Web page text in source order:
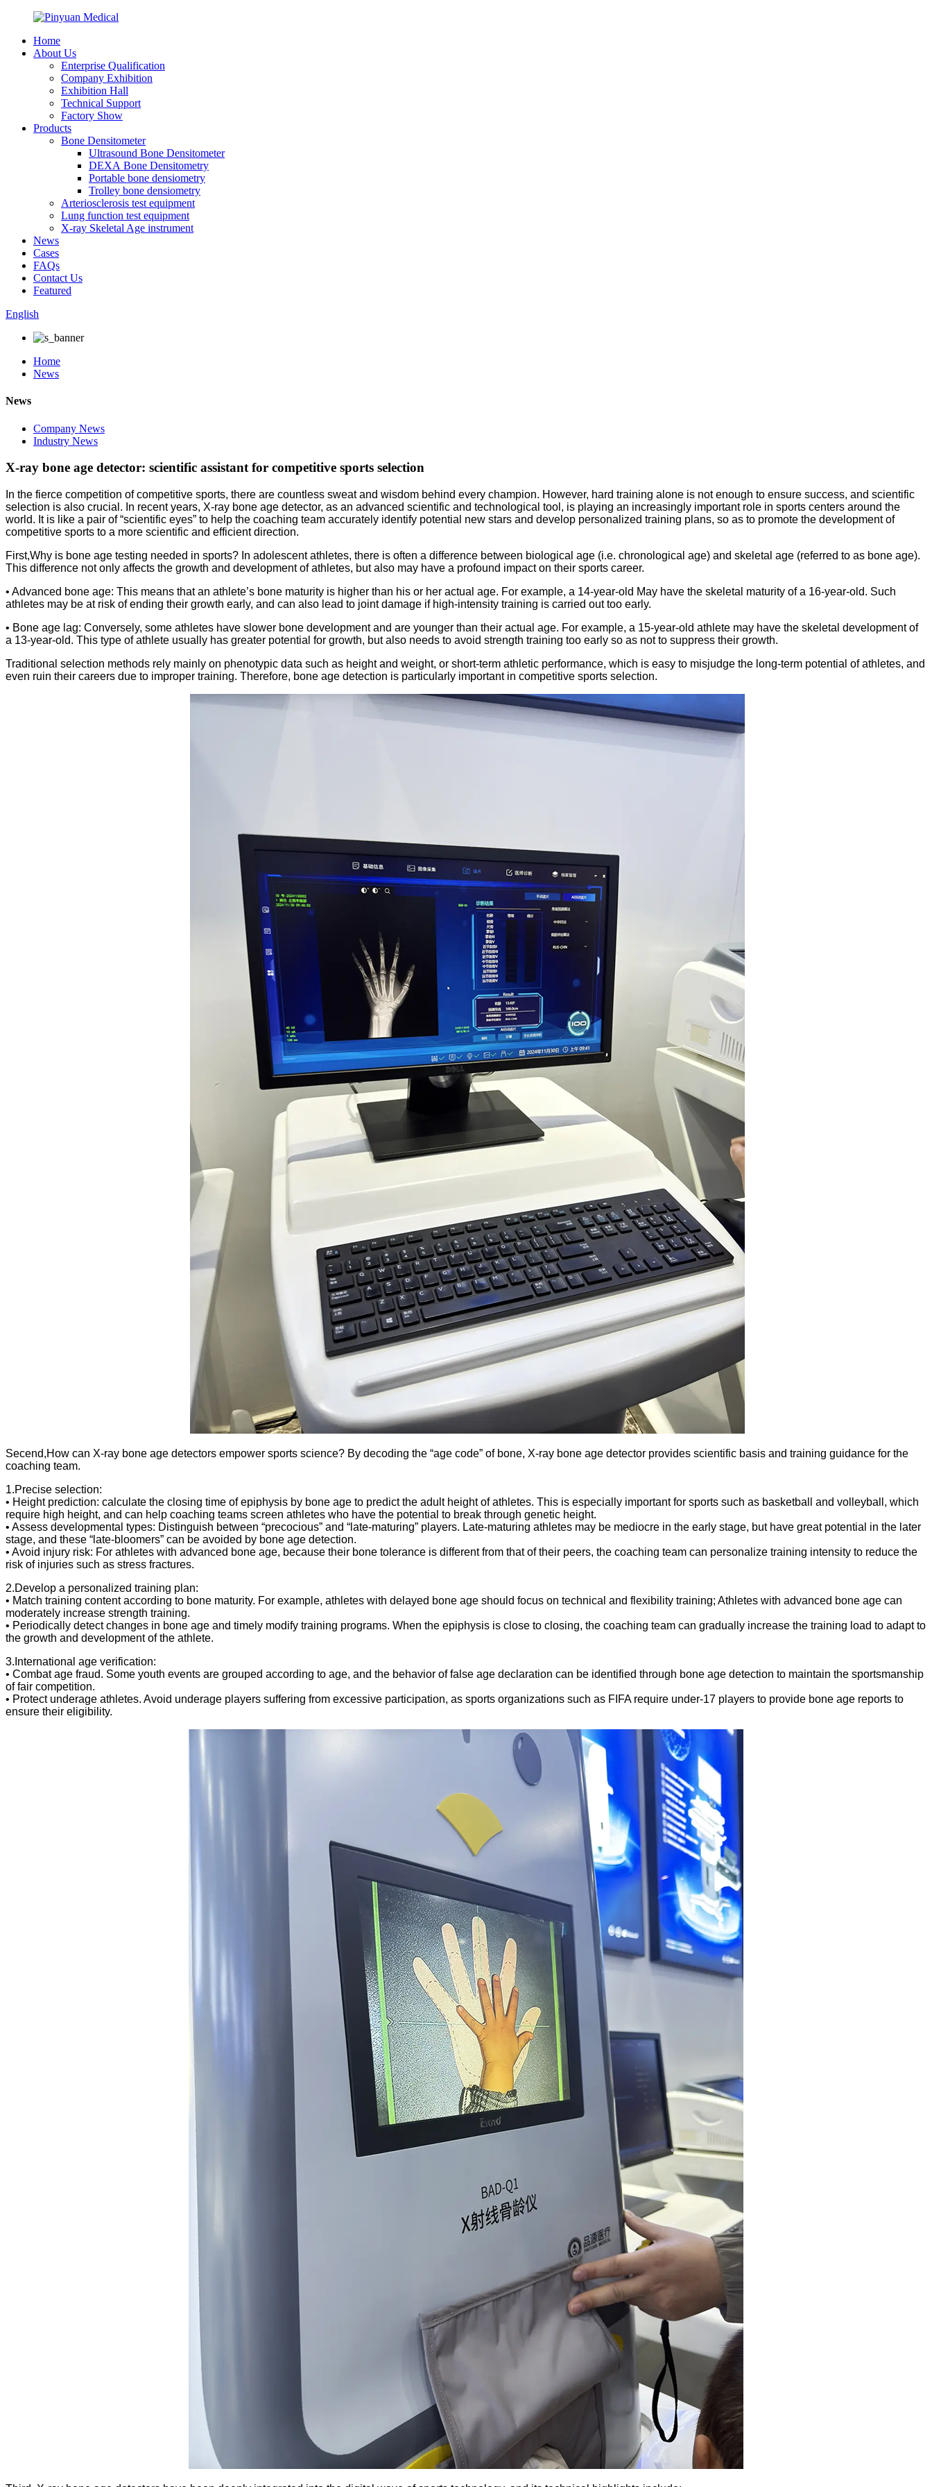
Home
About Us
Enterprise Qualification
Company Exhibition
Exhibition Hall
Technical Support
Factory Show
Products
Bone Densitometer
Ultrasound Bone Densitometer
DEXA Bone Densitometry
Portable bone densiometry
Trolley bone densiometry
Arteriosclerosis test equipment
Lung function test equipment
X-ray Skeletal Age instrument
News
Cases
FAQs
Contact Us
Featured
English
Home
News
News
Company News
Industry News
X-ray bone age detector: scientific assistant for competitive sports selection
In the fierce competition of competitive sports, there are countless sweat and wisdom behind every champion. However, hard training alone is not enough to ensure success, and scientific
selection is also crucial. In recent years, X-ray bone age detector, as an advanced scientific and technological tool, is playing an increasingly important role in sports centers around the
world. It is like a pair of “scientific eyes” to help the coaching team accurately identify potential new stars and develop personalized training plans, so as to promote the development of
competitive sports to a more scientific and efficient direction.
First,Why is bone age testing needed in sports? In adolescent athletes, there is often a difference between biological age (i.e. chronological age) and skeletal age (referred to as bone age).
This difference not only affects the growth and development of athletes, but also may have a profound impact on their sports career.
• Advanced bone age: This means that an athlete’s bone maturity is higher than his or her actual age. For example, a 14-year-old May have the skeletal maturity of a 16-year-old. Such
athletes may be at risk of ending their growth early, and can also lead to joint damage if high-intensity training is carried out too early.
• Bone age lag: Conversely, some athletes have slower bone development and are younger than their actual age. For example, a 15-year-old athlete may have the skeletal development of
a 13-year-old. This type of athlete usually has greater potential for growth, but also needs to avoid strength training too early so as not to suppress their growth.
Traditional selection methods rely mainly on phenotypic data such as height and weight, or short-term athletic performance, which is easy to misjudge the long-term potential of athletes, and
even ruin their careers due to improper training. Therefore, bone age detection is particularly important in competitive sports selection.
Secend,How can X-ray bone age detectors empower sports science? By decoding the “age code” of bone, X-ray bone age detector provides scientific basis and training guidance for the
coaching team.
1.Precise selection:
• Height prediction: calculate the closing time of epiphysis by bone age to predict the adult height of athletes. This is especially important for sports such as basketball and volleyball, which
require high height, and can help coaching teams screen athletes who have the potential to break through genetic height.
• Assess developmental types: Distinguish between “precocious” and “late-maturing” players. Late-maturing athletes may be mediocre in the early stage, but have great potential in the later
stage, and these “late-bloomers” can be avoided by bone age detection.
• Avoid injury risk: For athletes with advanced bone age, because their bone tolerance is different from that of their peers, the coaching team can personalize training intensity to reduce the
risk of injuries such as stress fractures.
2.Develop a personalized training plan:
• Match training content according to bone maturity. For example, athletes with delayed bone age should focus on technical and flexibility training; Athletes with advanced bone age can
moderately increase strength training.
• Periodically detect changes in bone age and timely modify training programs. When the epiphysis is close to closing, the coaching team can gradually increase the training load to adapt to
the growth and development of the athlete.
3.International age verification:
• Combat age fraud. Some youth events are grouped according to age, and the behavior of false age declaration can be identified through bone age detection to maintain the sportsmanship
of fair competition.
• Protect underage athletes. Avoid underage players suffering from excessive participation, as sports organizations such as FIFA require under-17 players to provide bone age reports to
ensure their eligibility.